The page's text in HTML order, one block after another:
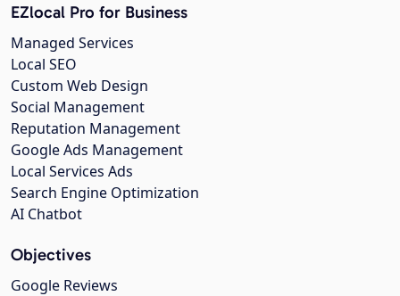
EZlocal Pro for Business
Managed Services
Local SEO
Custom Web Design
Social Management
Reputation Management
Google Ads Management
Local Services Ads
Search Engine Optimization
AI Chatbot
Objectives
Google Reviews